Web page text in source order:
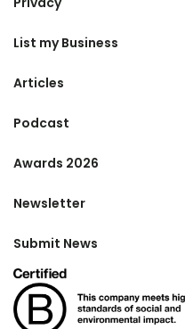
List my Business
Articles
Podcast
Awards 2026
Newsletter
Submit News